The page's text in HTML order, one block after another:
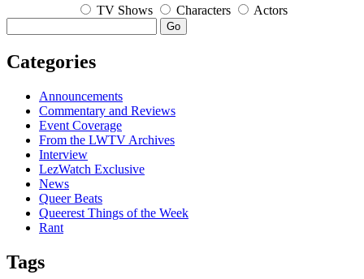
TV Shows Characters Actors
Go
Categories
Announcements
Commentary and Reviews
Event Coverage
From the LWTV Archives
Interview
LezWatch Exclusive
News
Queer Beats
Queerest Things of the Week
Rant
Tags